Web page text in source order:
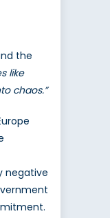
the
like
chaos.”
negative